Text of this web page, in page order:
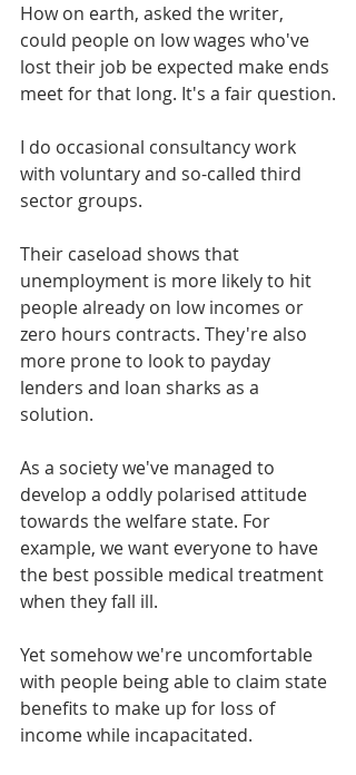
How on earth, asked the writer,
could people on low wages who've
lost their job be expected make ends
meet for that long. It's a fair question.
I do occasional consultancy work
with voluntary and so-called third
sector groups.
Their caseload shows that
unemployment is more likely to hit
people already on low incomes or
zero hours contracts. They're also
more prone to look to payday
lenders and loan sharks as a
solution.
As a society we've managed to
develop a oddly polarised attitude
towards the welfare state. For
example, we want everyone to have
the best possible medical treatment
when they fall ill.
Yet somehow we're uncomfortable
with people being able to claim state
benefits to make up for loss of
income while incapacitated.